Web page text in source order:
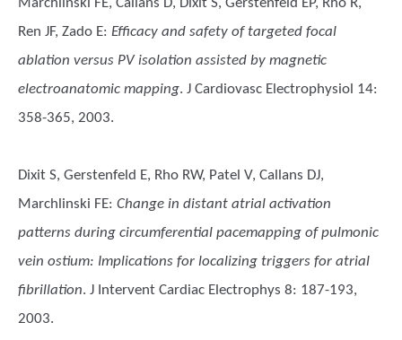
Marchlinski FE, Callans D, Dixit S, Gerstenfeld EP, Rho R,
Ren JF, Zado E: Efficacy and safety of targeted focal
ablation versus PV isolation assisted by magnetic
electroanatomic mapping. J Cardiovasc Electrophysiol 14:
358-365, 2003.
Dixit S, Gerstenfeld E, Rho RW, Patel V, Callans DJ,
Marchlinski FE: Change in distant atrial activation
patterns during circumferential pacemapping of pulmonic
vein ostium: Implications for localizing triggers for atrial
fibrillation. J Intervent Cardiac Electrophys 8: 187-193,
2003.